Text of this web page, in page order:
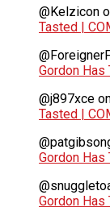
@Kelzicon
Tasted |
Gordon
@j897xce
Tasted |
Gordon
Gordon